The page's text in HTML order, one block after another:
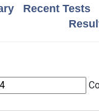
Recent Tests